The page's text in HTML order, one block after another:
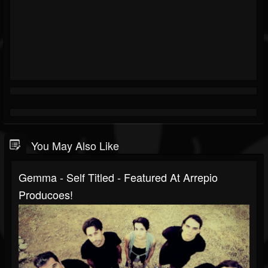
You May Also Like
Gemma - Self Titled - Featured At Arrepio
Producoes!